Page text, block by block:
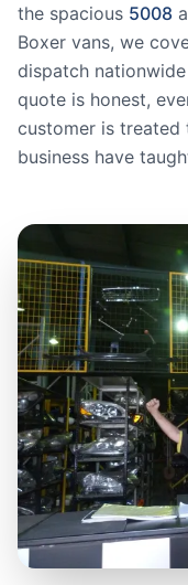
the spacious 5008
Boxer vans, we
dispatch
quote is honest,
customer is treated
business have